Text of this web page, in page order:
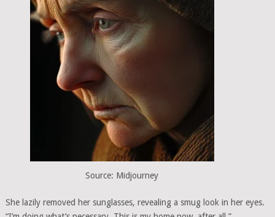
Source: Midjourney
She lazily removed her sunglasses, revealing a smug look in her eyes.